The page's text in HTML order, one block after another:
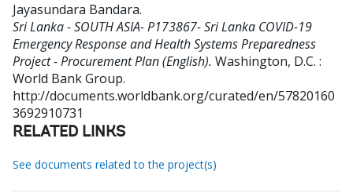
Jayasundara Bandara.
Sri Lanka - SOUTH ASIA- P173867- Sri Lanka COVID-19
Emergency Response and Health Systems Preparedness
Project - Procurement Plan (English). Washington, D.C. :
World Bank Group.
http://documents.worldbank.org/curated/en/57820160
3692910731
RELATED LINKS
See documents related to the project(s)